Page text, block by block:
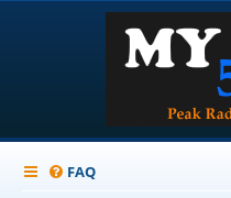
FAQ